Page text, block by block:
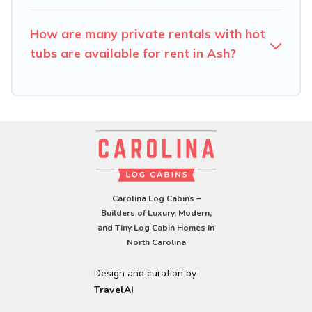
How are many private rentals with hot
tubs are available for rent in Ash?
Carolina Log Cabins –
Builders of Luxury, Modern,
and Tiny Log Cabin Homes in
North Carolina
Design and curation by
TravelAI